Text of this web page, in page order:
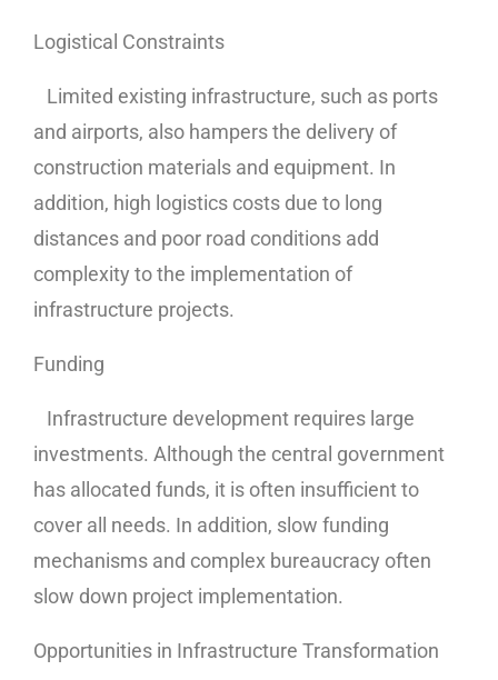
Logistical Constraints
Limited existing infrastructure, such as ports
and airports, also hampers the delivery of
construction materials and equipment. In
addition, high logistics costs due to long
distances and poor road conditions add
complexity to the implementation of
infrastructure projects.
Funding
Infrastructure development requires large
investments. Although the central government
has allocated funds, it is often insufficient to
cover all needs. In addition, slow funding
mechanisms and complex bureaucracy often
slow down project implementation.
Opportunities in Infrastructure Transformation